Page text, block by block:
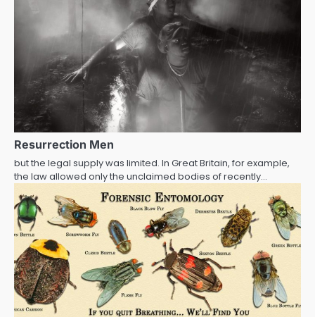
Resurrection Men
but the legal supply was limited. In Great Britain, for example,
the law allowed only the unclaimed bodies of recently…